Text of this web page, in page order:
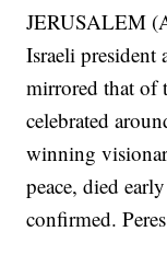
Venice Locals
Ships
Saudi
Guardianship
JERUSALEM
Israeli president
mirrored that of
celebrated
winning
peace, died
confirmed.